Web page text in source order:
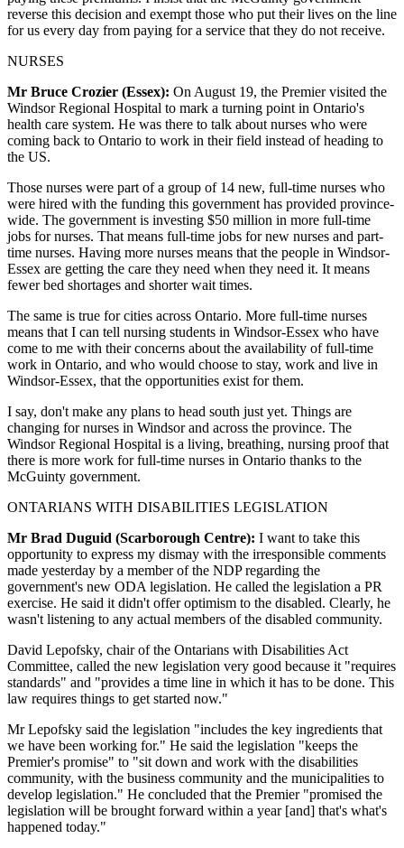
reverse this decision and exempt those who put their lives on the line
for us every day from paying for a service that they do not receive.
NURSES
Mr Bruce Crozier (Essex): On August 19, the Premier visited the
Windsor Regional Hospital to mark a turning point in Ontario's
health care system. He was there to talk about nurses who were
coming back to Ontario to work in their field instead of heading to
the US.
Those nurses were part of a group of 14 new, full-time nurses who
were hired with the funding this government has provided province-
wide. The government is investing $50 million in more full-time
jobs for nurses. That means full-time jobs for new nurses and part-
time nurses. Having more nurses means that the people in Windsor-
Essex are getting the care they need when they need it. It means
fewer bed shortages and shorter wait times.
The same is true for cities across Ontario. More full-time nurses
means that I can tell nursing students in Windsor-Essex who have
come to me with their concerns about the availability of full-time
work in Ontario, and who would choose to stay, work and live in
Windsor-Essex, that the opportunities exist for them.
I say, don't make any plans to head south just yet. Things are
changing for nurses in Windsor and across the province. The
Windsor Regional Hospital is a living, breathing, nursing proof that
there is more work for full-time nurses in Ontario thanks to the
McGuinty government.
ONTARIANS WITH DISABILITIES LEGISLATION
Mr Brad Duguid (Scarborough Centre): I want to take this
opportunity to express my dismay with the irresponsible comments
made yesterday by a member of the NDP regarding the
government's new ODA legislation. He called the legislation a PR
exercise. He said it didn't offer optimism to the disabled. Clearly, he
wasn't listening to any actual members of the disabled community.
David Lepofsky, chair of the Ontarians with Disabilities Act
Committee, called the new legislation very good because it "requires
standards" and "provides a time line in which it has to be done. This
law requires things to get started now."
Mr Lepofsky said the legislation "includes the key ingredients that
we have been working for." He said the legislation "keeps the
Premier's promise" to "sit down and work with the disabilities
community, with the business community and the municipalities to
develop legislation." He concluded that the Premier "promised the
legislation will be brought forward within a year [and] that's what's
happened today."